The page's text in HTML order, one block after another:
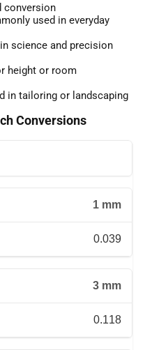
conversion
used in everyday
science and precision
height or room
in tailoring or landscaping
Conversions
1 mm
0.039
3 mm
0.118